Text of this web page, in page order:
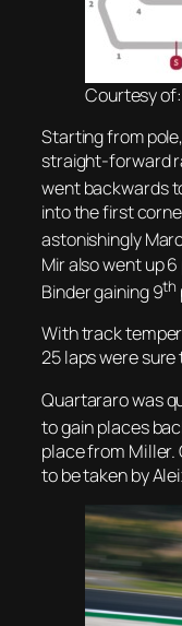
Courtesy
Starting from
straight-forward
went backwards
into the first
astonishingly
Mir also went up
Binder gaining 9th
With track
25 laps were
Quartararo was
to gain places
place from Miller.
to be taken by